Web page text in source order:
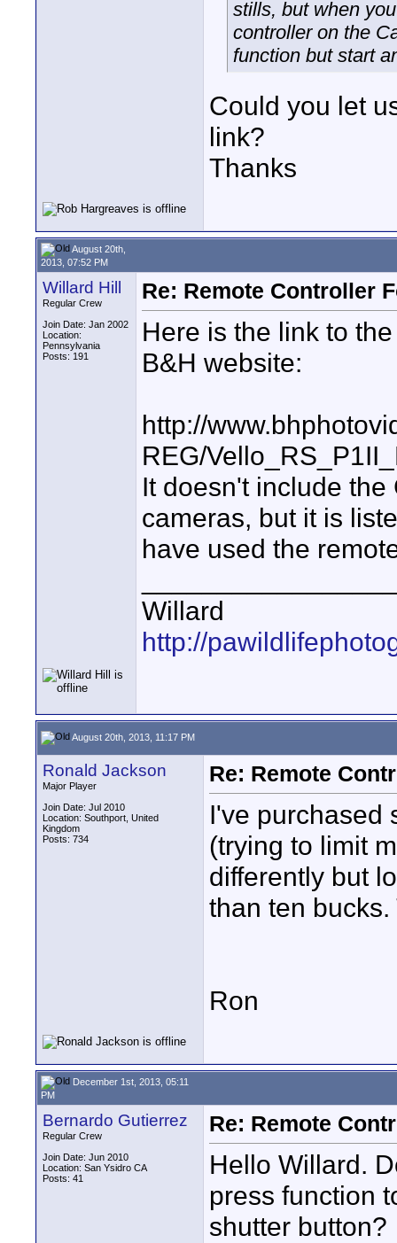
stills, but when
controller on the
function but start
Could you let
link?
Thanks
August 20th,
2013, 07:52 PM
Willard Hill
Regular Crew
Join Date: Jan 2002
Location:
Pennsylvania
Posts: 191
Re: Remote Controller
Here is the link to
B&H website:
http://
REG/
It doesn't include
cameras, but it is
have used the
Willard
http://
August 20th, 2013, 11:17 PM
Ronald Jackson
Major Player
Join Date: Jul 2010
Location: Southport, United
Kingdom
Posts: 734
Re: Remote
I've purchased
(trying to limit
differently but
than ten
Ron
December 1st, 2013, 05:11
PM
Bernardo Gutierrez
Regular Crew
Join Date: Jun 2010
Location: San Ysidro CA
Posts: 41
Re: Remote
Hello Willard.
press function
shutter button?